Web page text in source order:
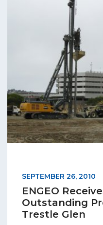
Join Our Team
International
Students &
News
SEPTEMBER 26, 2010
ENGEO
Outstanding
Trestle Glen